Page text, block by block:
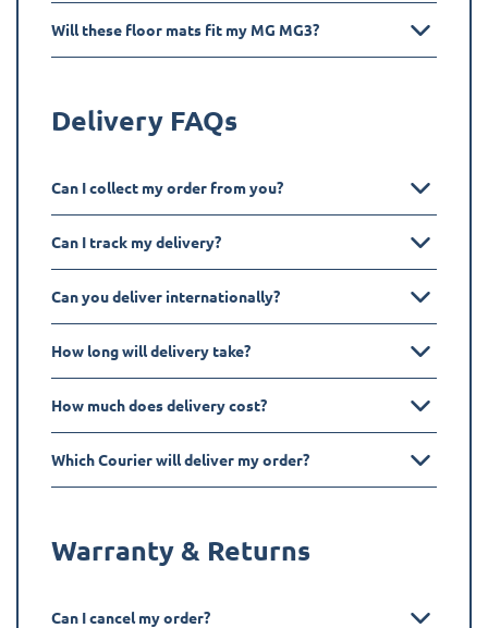
Will these floor mats fit my MG MG3?
Delivery FAQs
Can I collect my order from you?
Can I track my delivery?
Can you deliver internationally?
How long will delivery take?
How much does delivery cost?
Which Courier will deliver my order?
Warranty & Returns
Can I cancel my order?